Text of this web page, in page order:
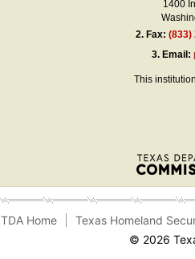
1400
2. Fax:(833)
3. Email:
This
TDA Home
Texas Homeland
© 2026